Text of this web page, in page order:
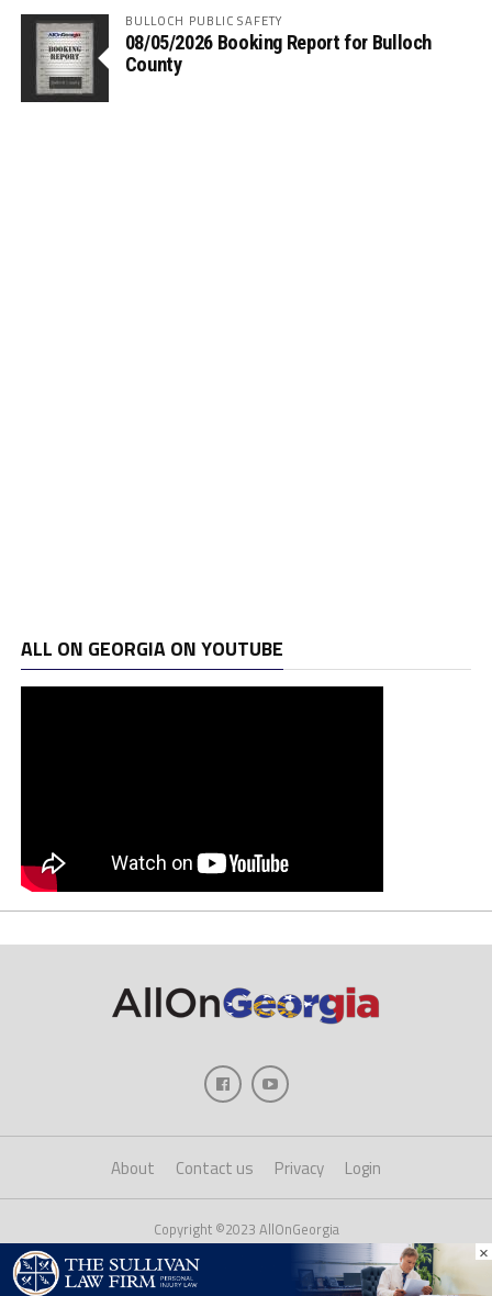
BULLOCH PUBLIC SAFETY
08/05/2026 Booking Report for Bulloch
County
ALL ON GEORGIA ON YOUTUBE
About Contact us Privacy Login
Copyright ©2023 AllOnGeorgia
×